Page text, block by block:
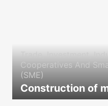
Cooperatives And
(SME)
Construction of